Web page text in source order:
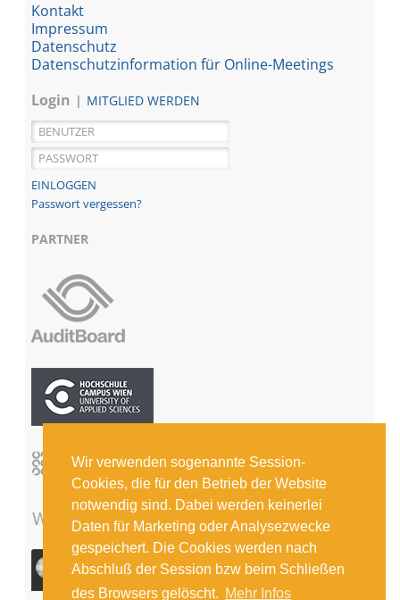
Wir verwenden sogenannte Session-
Cookies, die für den Betrieb der Website
notwendig sind. Dabei werden keinerlei
Daten für Marketing oder Analysezwecke
gespeichert. Die Cookies werden nach
Abschluß der Session bzw beim Schließen
des Browsers gelöscht. Mehr Infos
Kontakt
Impressum
Datenschutz
Datenschutzinformation für Online-Meetings
Login
MITGLIED WERDEN
Passwort vergessen?
PARTNER